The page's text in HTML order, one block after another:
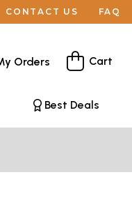
CONTACT US FAQ
Orders Cart
Best Deals